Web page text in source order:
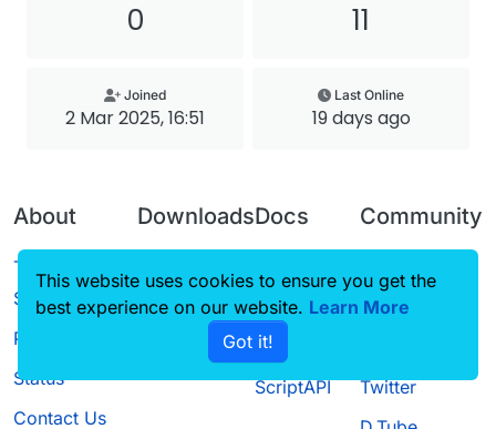
0 11
Joined
2 Mar 2025, 16:51
Last Online
19 days ago
About
Terms of
Service
Privacy Policy
Status
Contact Us
Downloads
Source code
Docs
CustomHUD
AutoSettings
ScriptAPI
Community
Guilded
Twitter
This website uses cookies to ensure you get the
best experience on our website. Learn More
Got it!